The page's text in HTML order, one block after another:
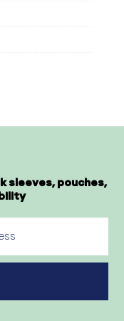
sleeves, pouches,